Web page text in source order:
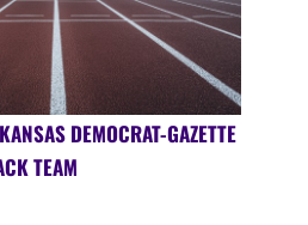
DEMOCRAT-GAZETTE
TEAM